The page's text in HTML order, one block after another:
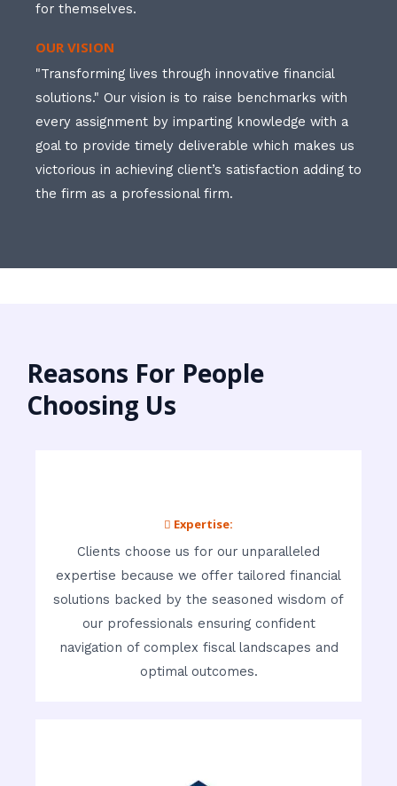
for themselves.
OUR VISION
"Transforming lives through innovative financial
solutions." Our vision is to raise benchmarks with
every assignment by imparting knowledge with a
goal to provide timely deliverable which makes us
victorious in achieving client’s satisfaction adding to
the firm as a professional firm.
Reasons For People
Choosing Us
 Expertise:
Clients choose us for our unparalleled
expertise because we offer tailored financial
solutions backed by the seasoned wisdom of
our professionals ensuring confident
navigation of complex fiscal landscapes and
optimal outcomes.